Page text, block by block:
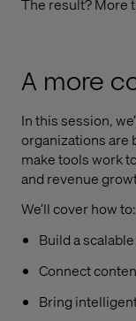
A more
In this session,
organizations are
make tools work
and revenue
We’ll cover how to:
Build a
Connect
Bring